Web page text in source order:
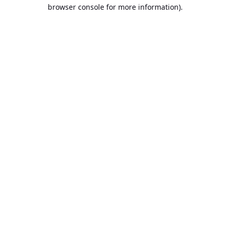
browser console for more information).